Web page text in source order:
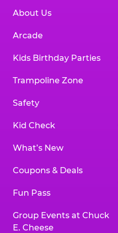
About Us
Arcade
Kids Birthday Parties
Trampoline Zone
Safety
Kid Check
What’s New
Coupons & Deals
Fun Pass
Group Events at Chuck
E. Cheese